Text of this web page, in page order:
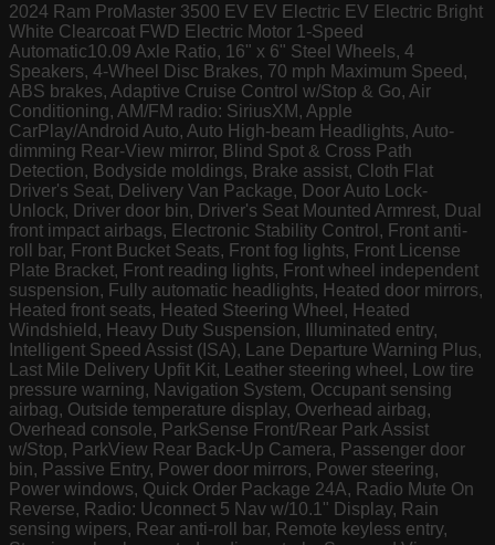
2024 Ram ProMaster 3500 EV EV Electric EV Electric Bright
White Clearcoat FWD Electric Motor 1-Speed
Automatic10.09 Axle Ratio, 16" x 6" Steel Wheels, 4
Speakers, 4-Wheel Disc Brakes, 70 mph Maximum Speed,
ABS brakes, Adaptive Cruise Control w/Stop & Go, Air
Conditioning, AM/FM radio: SiriusXM, Apple
CarPlay/Android Auto, Auto High-beam Headlights, Auto-
dimming Rear-View mirror, Blind Spot & Cross Path
Detection, Bodyside moldings, Brake assist, Cloth Flat
Driver's Seat, Delivery Van Package, Door Auto Lock-
Unlock, Driver door bin, Driver's Seat Mounted Armrest, Dual
front impact airbags, Electronic Stability Control, Front anti-
roll bar, Front Bucket Seats, Front fog lights, Front License
Plate Bracket, Front reading lights, Front wheel independent
suspension, Fully automatic headlights, Heated door mirrors,
Heated front seats, Heated Steering Wheel, Heated
Windshield, Heavy Duty Suspension, Illuminated entry,
Intelligent Speed Assist (ISA), Lane Departure Warning Plus,
Last Mile Delivery Upfit Kit, Leather steering wheel, Low tire
pressure warning, Navigation System, Occupant sensing
airbag, Outside temperature display, Overhead airbag,
Overhead console, ParkSense Front/Rear Park Assist
w/Stop, ParkView Rear Back-Up Camera, Passenger door
bin, Passive Entry, Power door mirrors, Power steering,
Power windows, Quick Order Package 24A, Radio Mute On
Reverse, Radio: Uconnect 5 Nav w/10.1" Display, Rain
sensing wipers, Rear anti-roll bar, Remote keyless entry,